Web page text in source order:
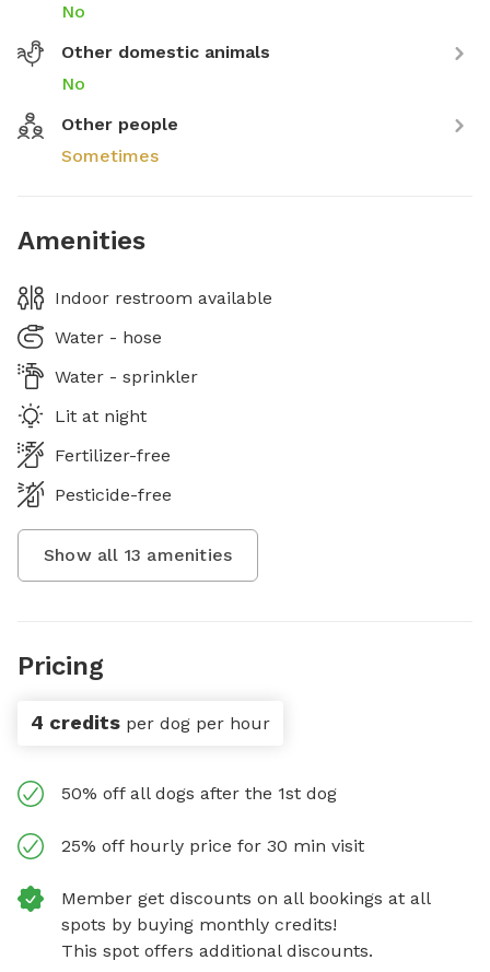
No
Other domestic animals
No
Other people
Sometimes
Amenities
Indoor restroom available
Water - hose
Water - sprinkler
Lit at night
Fertilizer-free
Pesticide-free
Show all 13 amenities
Pricing
4 credits per dog per hour
50% off all dogs after the 1st dog
25% off hourly price for 30 min visit
Member get discounts on all bookings at all
spots by buying monthly credits!
This spot offers additional discounts.